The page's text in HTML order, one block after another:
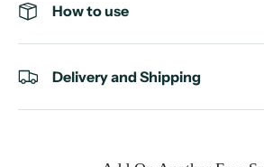
How to use
Delivery and Shipping